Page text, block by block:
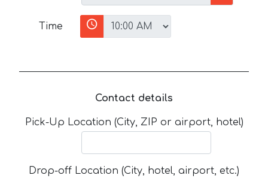
Time
Contact details
Pick-Up Location (City, ZIP or airport, hotel)
Drop-off Location (City, hotel, airport, etc.)